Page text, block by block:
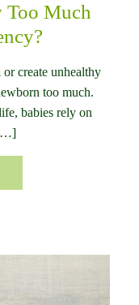
Too Much
create unhealthy
too much.
babies rely on
[…]